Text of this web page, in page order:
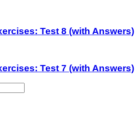
Test 8 (with Answers)
Test 7 (with Answers)